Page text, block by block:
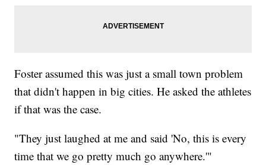
Foster assumed this was just a small town problem
that didn't happen in big cities. He asked the athletes
if that was the case.
"They just laughed at me and said 'No, this is every
time that we go pretty much go anywhere.'"